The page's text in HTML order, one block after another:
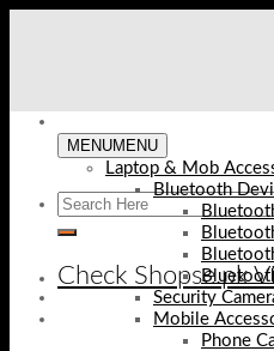
Check Shopse.pk
MENUMENU
Laptop & Mob
Bluetooth
Security
Mobile
Phone